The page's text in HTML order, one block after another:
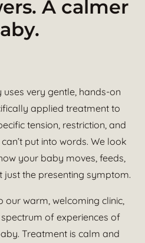
A calmer
very gentle, hands-on
applied treatment to
tension, restriction, and
put into words. We look
your baby moves, feeds,
just the presenting symptom.
our warm, welcoming clinic,
of experiences of
Treatment is calm and